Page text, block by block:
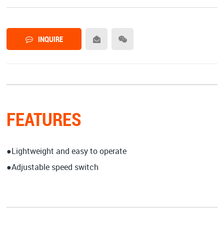
INQUIRE
FEATURES
●Lightweight and easy to operate
●Adjustable speed switch